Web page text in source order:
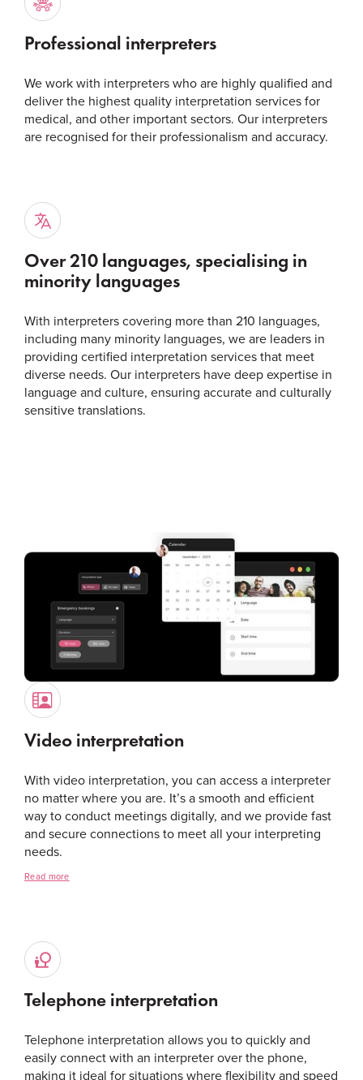
Professional interpreters
We work with interpreters who are highly qualified and
deliver the highest quality interpretation services for
medical, and other important sectors. Our interpreters
are recognised for their professionalism and accuracy.
Over 210 languages, specialising in
minority languages
With interpreters covering more than 210 languages,
including many minority languages, we are leaders in
providing certified interpretation services that meet
diverse needs. Our interpreters have deep expertise in
language and culture, ensuring accurate and culturally
sensitive translations.
Video interpretation
With video interpretation, you can access a interpreter
no matter where you are. It’s a smooth and efficient
way to conduct meetings digitally, and we provide fast
and secure connections to meet all your interpreting
needs.
Read more
Telephone interpretation
Telephone interpretation allows you to quickly and
easily connect with an interpreter over the phone,
making it ideal for situations where flexibility and speed